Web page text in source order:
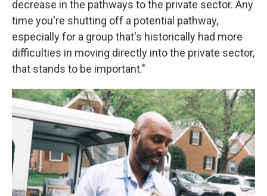
decrease in the pathways to the private sector. Any
time you're shutting off a potential pathway,
especially for a group that's historically had more
difficulties in moving directly into the private sector,
that stands to be important."